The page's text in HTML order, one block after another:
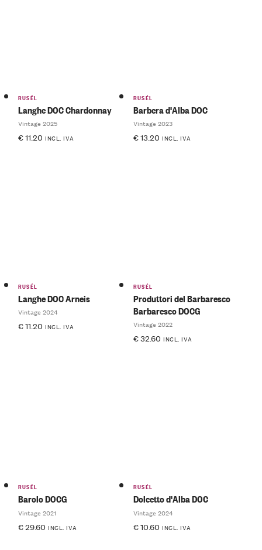
RUSÉL
Langhe DOC Chardonnay
Vintage 2025
€11.20 INCL. IVA
RUSÉL
Barbera d'Alba DOC
Vintage 2023
€13.20 INCL. IVA
RUSÉL
Langhe DOC Arneis
Vintage 2024
€11.20 INCL. IVA
RUSÉL
Produttori del Barbaresco
Barbaresco DOCG
Vintage 2022
€32.60 INCL. IVA
RUSÉL
Barolo DOCG
Vintage 2021
€29.60 INCL. IVA
RUSÉL
Dolcetto d'Alba DOC
Vintage 2024
€10.60 INCL. IVA